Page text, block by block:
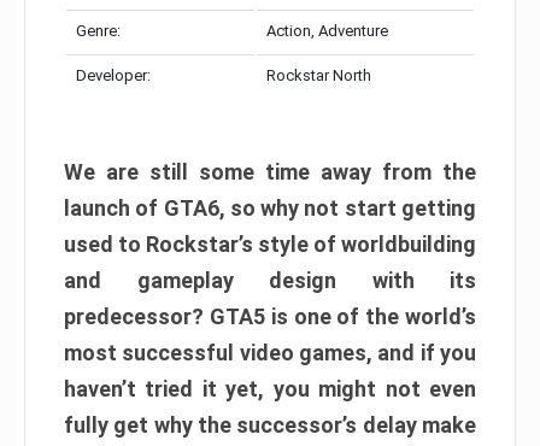
Genre: Action, Adventure
Developer: Rockstar North
We are still some time away from the
launch of GTA6, so why not start getting
used to Rockstar’s style of worldbuilding
and gameplay design with its
predecessor? GTA5 is one of the world’s
most successful video games, and if you
haven’t tried it yet, you might not even
fully get why the successor’s delay make